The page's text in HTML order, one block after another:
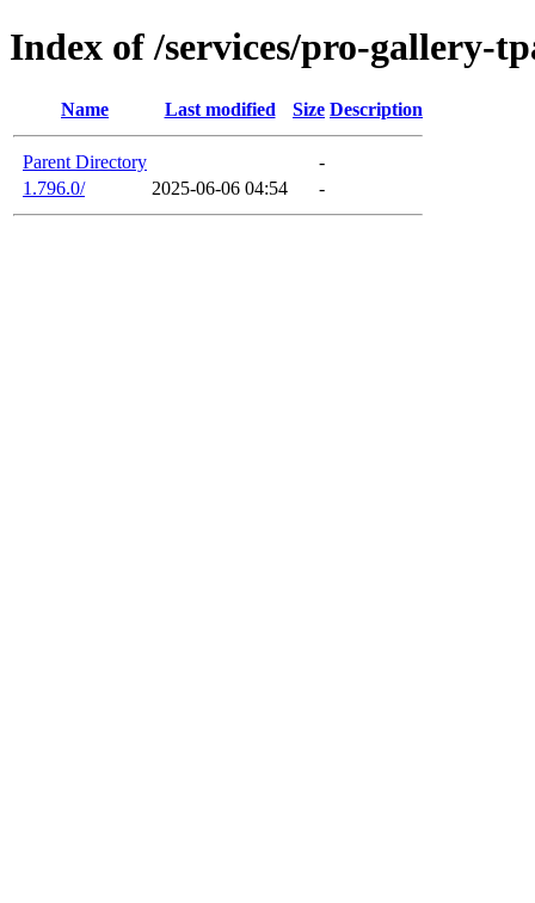
Index of /services/pro-gallery-
Name Last modified Size Description
Parent Directory
-
1.796.0/
2025-06-06 04:54 -